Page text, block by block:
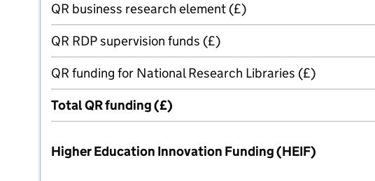
QR business research element (£)
QR RDP supervision funds (£)
QR funding for National Research Libraries (£)
Total QR funding (£)
Higher Education Innovation Funding (HEIF)